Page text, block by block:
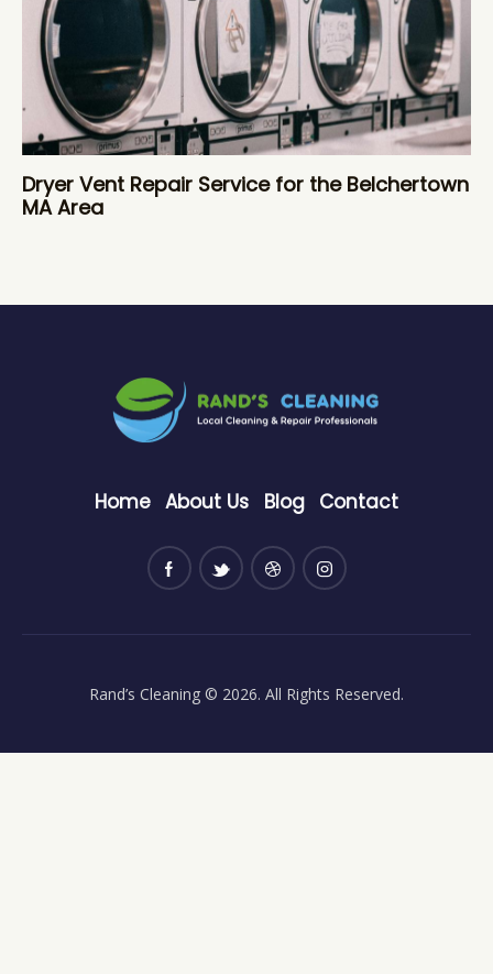
Dryer Vent Repair Service for the Belchertown
MA Area
Home About Us Blog Contact
Rand’s Cleaning © 2026. All Rights Reserved.